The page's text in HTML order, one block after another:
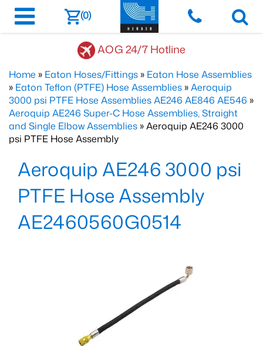
(0)
AOG 24/7 Hotline
Home » Eaton Hoses/Fittings » Eaton Hose Assemblies
» Eaton Teflon (PTFE) Hose Assemblies »Aeroquip
3000 psi PTFE Hose Assemblies AE246 AE846 AE546 »
Aeroquip AE246 Super-C Hose Assemblies, Straight
and Single Elbow Assemblies » Aeroquip AE246 3000
psi PTFE Hose Assembly
Aeroquip AE246 3000 psi
PTFE Hose Assembly
AE2460560G0514